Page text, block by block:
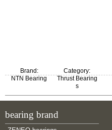
Brand:
NTN Bearing
Category:
Thrust Bearing
s
0.0668 kg
bearing brand